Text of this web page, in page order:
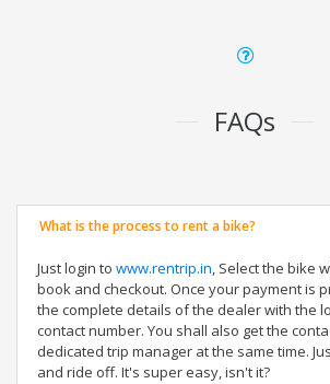
FAQs
What is the process to rent a bike?
Just login to www.rentrip.in, Select the bike
book and checkout. Once your payment is
the complete details of the dealer with the
contact number. You shall also get the
dedicated trip manager at the same time.
and ride off. It's super easy, isn't it?